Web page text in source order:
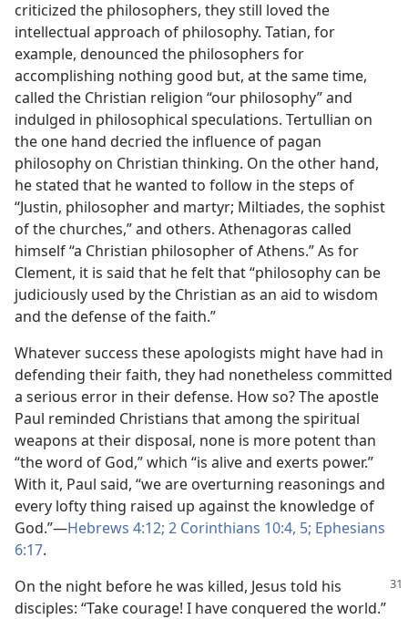
criticized the philosophers, they still loved the
intellectual approach of philosophy. Tatian, for
example, denounced the philosophers for
accomplishing nothing good but, at the same time,
called the Christian religion “our philosophy” and
indulged in philosophical speculations. Tertullian on
the one hand decried the influence of pagan
philosophy on Christian thinking. On the other hand,
he stated that he wanted to follow in the steps of
“Justin, philosopher and martyr; Miltiades, the sophist
of the churches,” and others. Athenagoras called
himself “a Christian philosopher of Athens.” As for
Clement, it is said that he felt that “philosophy can be
judiciously used by the Christian as an aid to wisdom
and the defense of the faith.”
Whatever success these apologists might have had in
defending their faith, they had nonetheless committed
a serious error in their defense. How so? The apostle
Paul reminded Christians that among the spiritual
weapons at their disposal, none is more potent than
“the word of God,” which “is alive and exerts power.”
With it, Paul said, “we are overturning reasonings and
every lofty thing raised up against the knowledge of
God.”​—Hebrews 4:12; 2 Corinthians 10:4, 5; Ephesians
6:17.
On the night before he was killed, Jesus told his
disciples: “Take courage! I have conquered the world.”